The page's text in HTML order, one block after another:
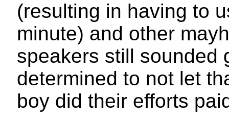
(resulting in having to
minute) and other
speakers still sounded
determined to not let
boy did their efforts